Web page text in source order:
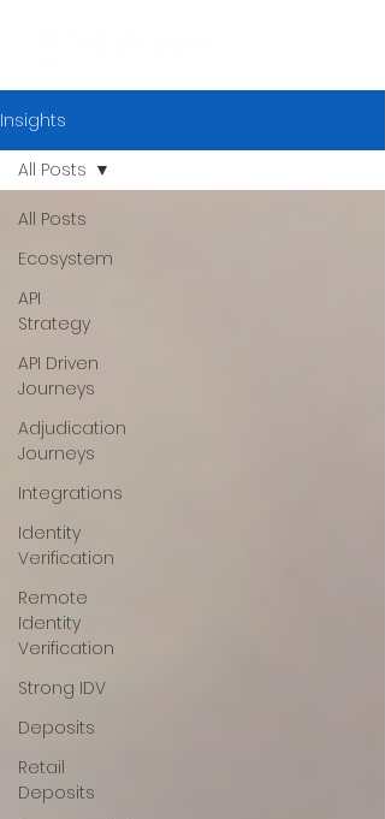
Insights
All Posts
Ecosystem
API
Strategy
API Driven
Journeys
Adjudication
Journeys
Integrations
Identity
Verification
Remote
Identity
Verification
Strong IDV
Deposits
Retail
Deposits
All Posts